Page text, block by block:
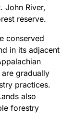
John River,
reserve.
conserved
in its adjacent
are gradually
practices.
also
forestry